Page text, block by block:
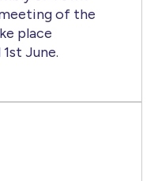
of the
place
June.